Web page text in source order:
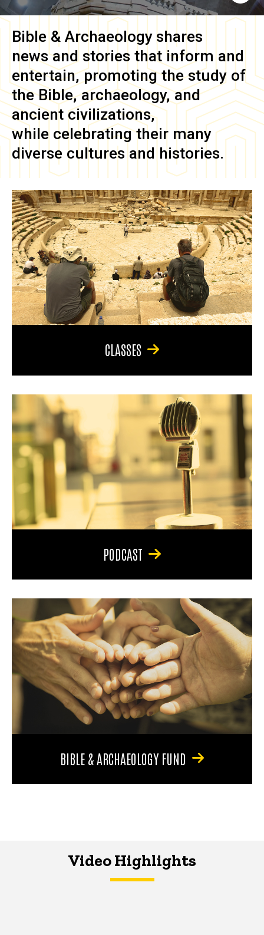
Bible & Archaeology shares
news and stories that inform and
entertain, promoting the study of
the Bible, archaeology, and
ancient civilizations,
while celebrating their many
diverse cultures and histories.
CLASSES
PODCAST
BIBLE & ARCHAEOLOGY FUND
Video Highlights